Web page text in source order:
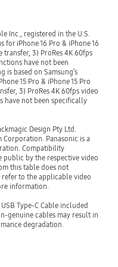
Inc., registered in the U.S.
for iPhone 16 Pro & iPhone 16
transfer, 3) ProRes 4K 60fps
have not been
based on Samsung’s
15 Pro & iPhone 15 Pro
3) ProRes 4K 60fps video
have not been specifically
Design Pty Ltd.
Panasonic is a
Compatibility
by the respective video
this table does not
to the applicable video
information.
Type-C Cable included
genuine cables may result in
degradation.